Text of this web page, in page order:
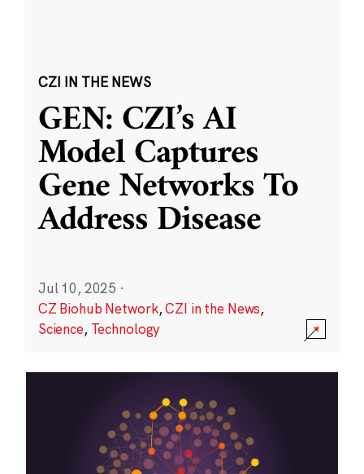
CZI IN THE NEWS
GEN: CZI’s AI
Model Captures
Gene Networks To
Address Disease
Jul 10, 2025 ·
CZ Biohub Network,CZI in the News,
Science, Technology